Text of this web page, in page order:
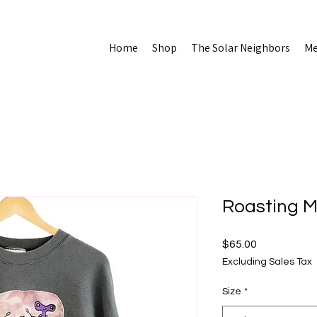
Home Shop The Solar Neighbors
Roasting
$65.00
Excluding Sales Tax
Size *